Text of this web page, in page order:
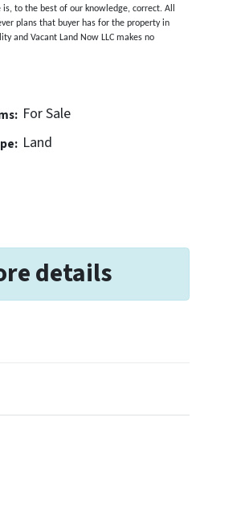
to the best of our knowledge, correct. All
plans that buyer has for the property in
and Vacant Land Now LLC makes no
For Sale
Land
details